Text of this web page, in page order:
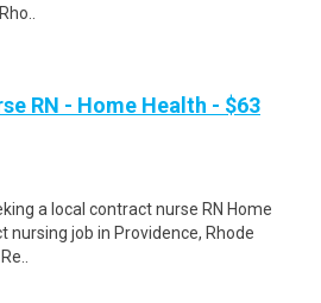
RN - Home Health - $63
a local contract nurse RN Home
nursing job in Providence, Rhode